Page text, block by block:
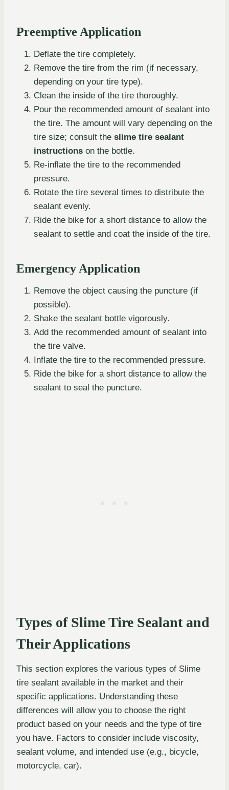
Preemptive Application
Deflate the tire completely.
Remove the tire from the rim (if necessary,
depending on your tire type).
Clean the inside of the tire thoroughly.
Pour the recommended amount of sealant into
the tire. The amount will vary depending on the
tire size; consult the slime tire sealant
instructions on the bottle.
Re-inflate the tire to the recommended
pressure.
Rotate the tire several times to distribute the
sealant evenly.
Ride the bike for a short distance to allow the
sealant to settle and coat the inside of the tire.
Emergency Application
Remove the object causing the puncture (if
possible).
Shake the sealant bottle vigorously.
Add the recommended amount of sealant into
the tire valve.
Inflate the tire to the recommended pressure.
Ride the bike for a short distance to allow the
sealant to seal the puncture.
Types of Slime Tire Sealant and
Their Applications
This section explores the various types of Slime
tire sealant available in the market and their
specific applications. Understanding these
differences will allow you to choose the right
product based on your needs and the type of tire
you have. Factors to consider include viscosity,
sealant volume, and intended use (e.g., bicycle,
motorcycle, car).